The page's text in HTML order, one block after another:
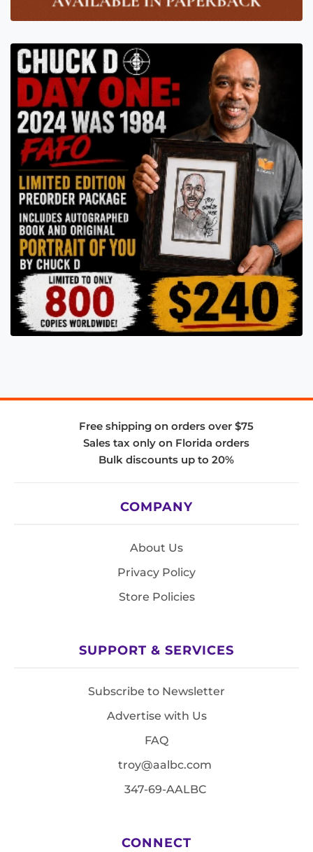
Free shipping on orders over $75
Sales tax only on Florida orders
Bulk discounts up to 20%
COMPANY
About Us
Privacy Policy
Store Policies
SUPPORT & SERVICES
Subscribe to Newsletter
Advertise with Us
FAQ
troy@aalbc.com
347-69-AALBC
CONNECT